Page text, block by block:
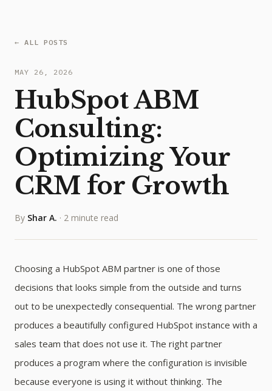
← ALL POSTS
MAY 26, 2026
HubSpot ABM
Consulting:
Optimizing Your
CRM for Growth
By Shar A. · 2 minute read
Choosing a HubSpot ABM partner is one of those
decisions that looks simple from the outside and turns
out to be unexpectedly consequential. The wrong partner
produces a beautifully configured HubSpot instance with a
sales team that does not use it. The right partner
produces a program where the configuration is invisible
because everyone is using it without thinking. The